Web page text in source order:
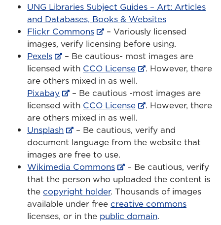
UNG Libraries Subject Guides – Art: Articles
and Databases, Books & Websites
Flickr Commons
– Variously licensed
images, verify licensing before using.
Pexels
– Be cautious- most images are
licensed with CCO License
. However, there
are others mixed in as well.
Pixabay
– Be cautious -most images are
licensed with CCO License
. However, there
are others mixed in as well.
Unsplash
– Be cautious, verify and
document language from the website that
images are free to use.
Wikimedia Commons
– Be cautious, verify
that the person who uploaded the content is
the copyright holder. Thousands of images
available under free creative commons
licenses, or in the public domain.